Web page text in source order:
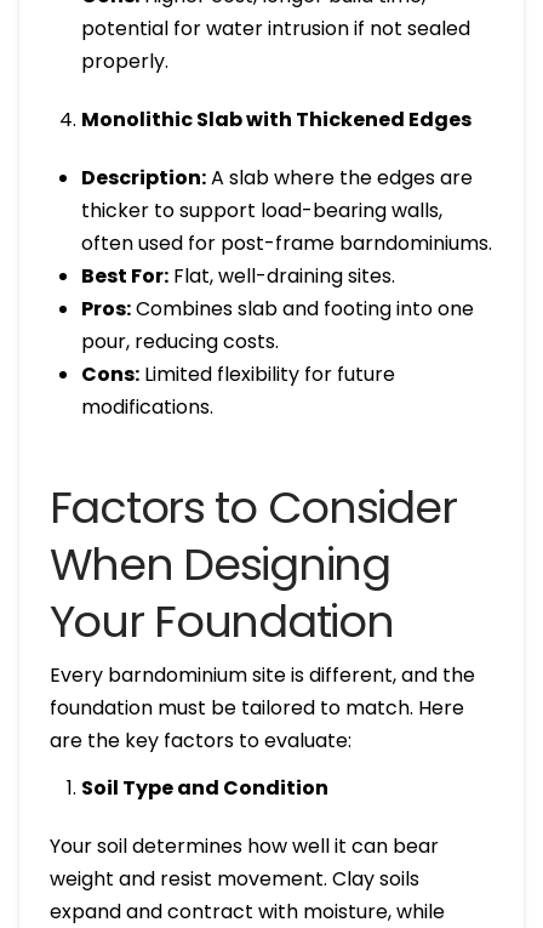
potential for water intrusion if not sealed
properly.
Monolithic Slab with Thickened Edges
Description:A slab where the edges are
thicker to support load-bearing walls,
often used for post-frame barndominiums.
Best For: Flat, well-draining sites.
Pros:Combines slab and footing into one
pour, reducing costs.
Cons: Limited flexibility for future
modifications.
Factors to Consider
When Designing
Your Foundation
Every barndominium site is different, and the
foundation must be tailored to match. Here
are the key factors to evaluate:
Soil Type and Condition
Your soil determines how well it can bear
weight and resist movement. Clay soils
expand and contract with moisture, while